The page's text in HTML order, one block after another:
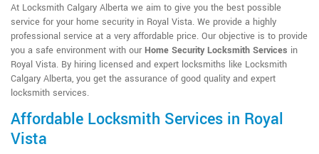
At Locksmith Calgary Alberta we aim to give you the best possible
service for your home security in Royal Vista. We provide a highly
professional service at a very affordable price. Our objective is to provide
you a safe environment with our Home Security Locksmith Services in
Royal Vista. By hiring licensed and expert locksmiths like Locksmith
Calgary Alberta, you get the assurance of good quality and expert
locksmith services.
Affordable Locksmith Services in Royal
Vista